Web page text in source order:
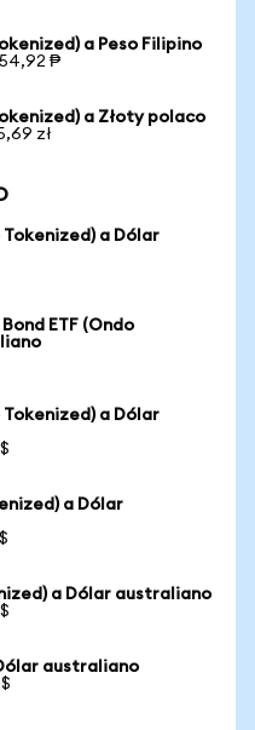
a Peso Filipino
₱
a Złoty polaco
zł
a Dólar
ETF (Ondo
Tokenized) a Dólar
a Dólar
a Dólar australiano
australiano